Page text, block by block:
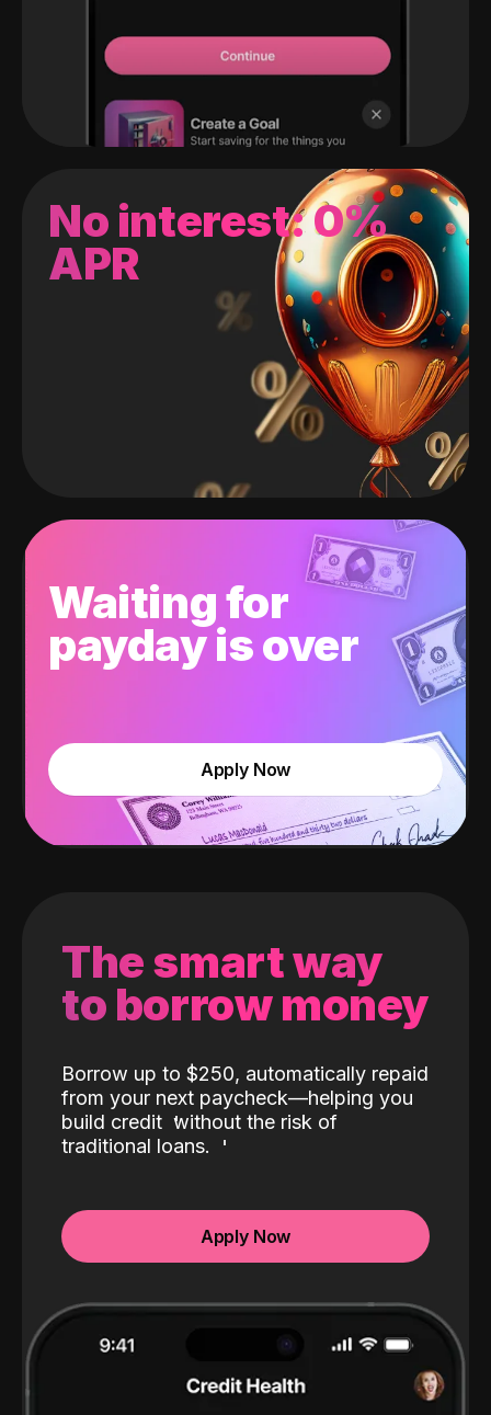
No interest: 0%
APR
Waiting for
payday is over
Apply Now
The smart way
to borrow money
Borrow up to $250, automatically repaid
from your next paycheck—helping you
build credit without the risk of
traditional loans.
Apply Now